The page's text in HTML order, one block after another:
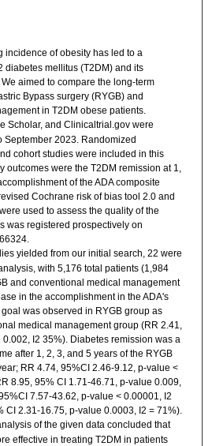
incidence of obesity has led to a
diabetes mellitus (T2DM) and its
aimed to compare the long-term
Bypass surgery (RYGB) and
in T2DM obese patients.
Scholar, and Clinicaltrial.gov were
September 2023. Randomized
cohort studies were included in this
outcomes were the T2DM remission at 1,
of the ADA composite
Cochrane risk of bias tool 2.0 and
used to assess the quality of the
was registered prospectively on
yielded from our initial search, 22 were
with 5,176 total patients (1,984
and conventional medical management
in the accomplishment in the ADA's
was observed in RYGB group as
medical management group (RR 2.41,
I2 35%). Diabetes remission was a
after 1, 2, 3, and 5 years of the RYGB
RR 4.74, 95%CI 2.46-9.12, p-value <
8.95, 95% CI 1.71-46.71, p-value 0.009,
7.57-43.62, p-value < 0.00001, I2
CI 2.31-16.75, p-value 0.0003, I2 = 71%).
of the given data concluded that
effective in treating T2DM in patients